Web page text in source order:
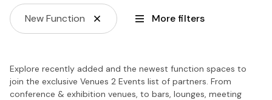
New Function More filters
Explore recently added and the newest function spaces to
join the exclusive Venues 2 Events list of partners. From
conference & exhibition venues, to bars, lounges, meeting